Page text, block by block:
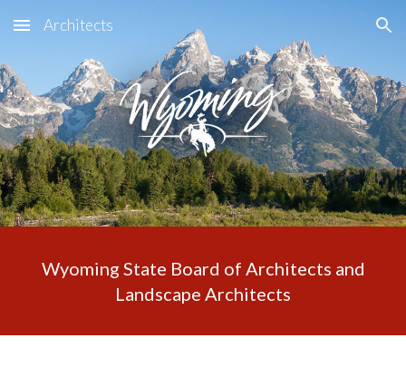
Skip to main content Skip to navigation
Architects
Wyoming State Board of Architects and
Landscape Architects